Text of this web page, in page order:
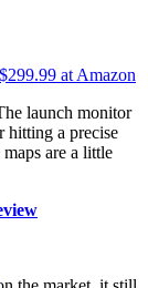
at Amazon
launch monitor
hitting a precise
are a little